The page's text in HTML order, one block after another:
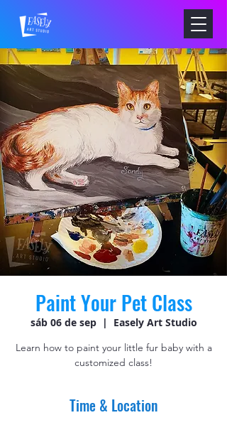
Paint Your Pet Class
sáb 06 de sep
  |
Easely Art Studio
Learn how to paint your little fur baby with a
customized class!
Time & Location